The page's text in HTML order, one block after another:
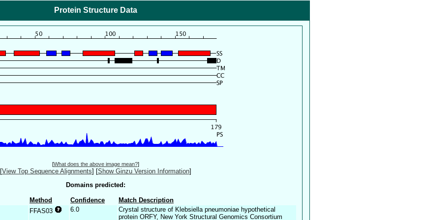
Protein Structure Data
[What does the above image mean?]
[View Top Sequence Alignments] [Show Ginzu Version Information]
Domains predicted:
Method Confidence
Match Description
FFAS03 6.0
Crystal structure of Klebsiella pneumoniae hypothetical
protein ORFY, New York Structural Genomics Consortium